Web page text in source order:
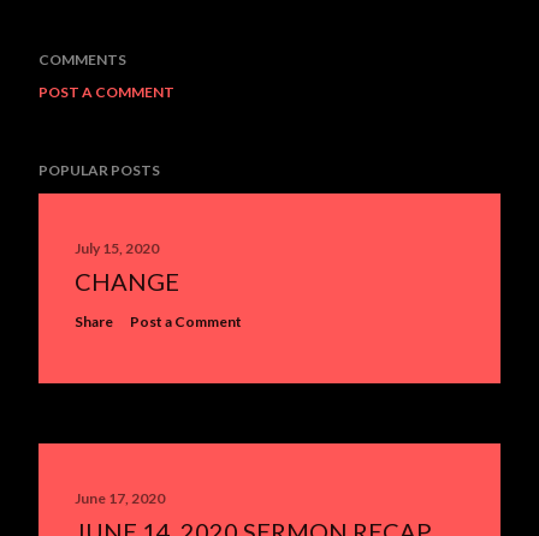
COMMENTS
POST A COMMENT
POPULAR POSTS
July 15, 2020
CHANGE
Share Post a Comment
June 17, 2020